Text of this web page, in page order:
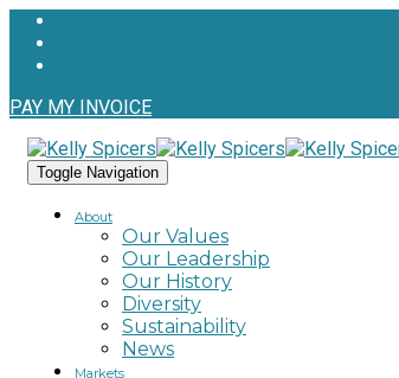
PAY MY INVOICE
Toggle Navigation
About
Our Values
Our Leadership
Our History
Diversity
Sustainability
News
Markets